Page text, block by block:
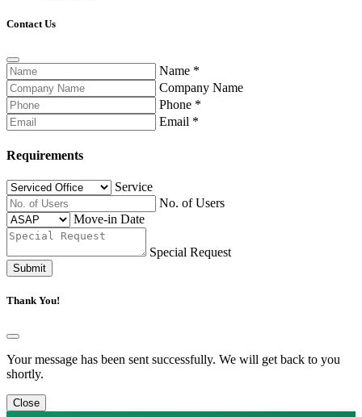
Contact Us
Name *
Company Name
Phone *
Email *
Requirements
Service
No. of Users
Move-in Date
Special Request
Submit
Thank You!
Your message has been sent successfully. We will get back to you
shortly.
Close